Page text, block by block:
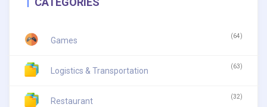
Games (64)
Logistics & Transportation (63)
Restaurant (32)